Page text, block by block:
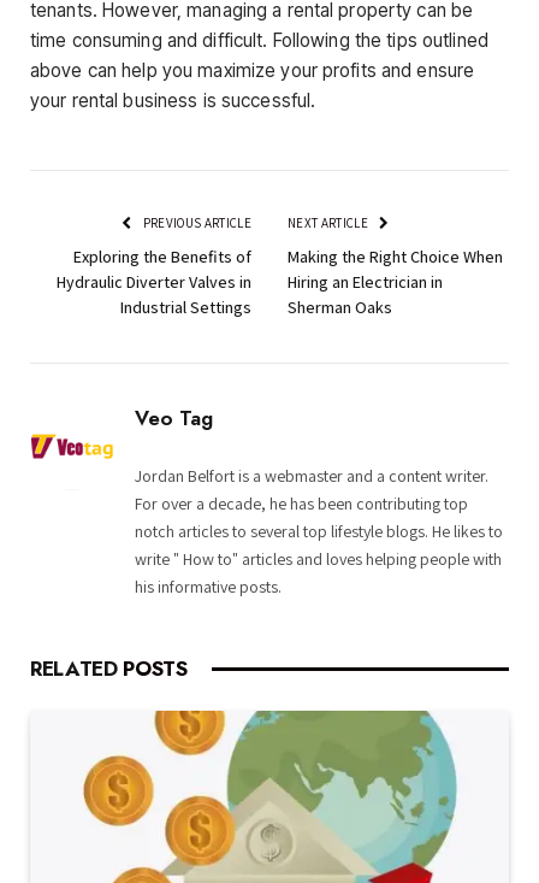
tenants. However, managing a rental property can be
time consuming and difficult. Following the tips outlined
above can help you maximize your profits and ensure
your rental business is successful.
PREVIOUS ARTICLE
Exploring the Benefits of
Hydraulic Diverter Valves in
Industrial Settings
NEXT ARTICLE
Making the Right Choice When
Hiring an Electrician in
Sherman Oaks
Veo Tag
Jordan Belfort is a webmaster and a content writer.
For over a decade, he has been contributing top
notch articles to several top lifestyle blogs. He likes to
write " How to" articles and loves helping people with
his informative posts.
RELATED POSTS